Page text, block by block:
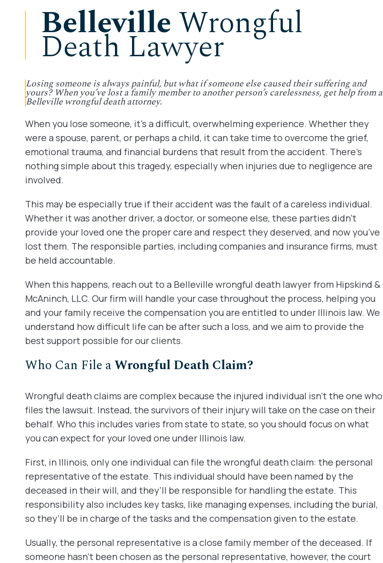
BellevilleWrongful
Death Lawyer
Losing someone is always painful, but what if someone else caused their suffering and
yours? When you’ve lost a family member to another person’s carelessness, get help from a
Belleville wrongful death attorney.
When you lose someone, it’s a difficult, overwhelming experience. Whether they
were a spouse, parent, or perhaps a child, it can take time to overcome the grief,
emotional trauma, and financial burdens that result from the accident. There’s
nothing simple about this tragedy, especially when injuries due to negligence are
involved.
This may be especially true if their accident was the fault of a careless individual.
Whether it was another driver, a doctor, or someone else, these parties didn’t
provide your loved one the proper care and respect they deserved, and now you’ve
lost them. The responsible parties, including companies and insurance firms, must
be held accountable.
When this happens, reach out to a Belleville wrongful death lawyer from Hipskind &
McAninch, LLC. Our firm will handle your case throughout the process, helping you
and your family receive the compensation you are entitled to under Illinois law. We
understand how difficult life can be after such a loss, and we aim to provide the
best support possible for our clients.
Who Can File aWrongful Death Claim?
Wrongful death claims are complex because the injured individual isn’t the one who
files the lawsuit. Instead, the survivors of their injury will take on the case on their
behalf. Who this includes varies from state to state, so you should focus on what
you can expect for your loved one under Illinois law.
First, in Illinois, only one individual can file the wrongful death claim: the personal
representative of the estate. This individual should have been named by the
deceased in their will, and they’ll be responsible for handling the estate. This
responsibility also includes key tasks, like managing expenses, including the burial,
so they’ll be in charge of the tasks and the compensation given to the estate.
Usually, the personal representative is a close family member of the deceased. If
someone hasn’t been chosen as the personal representative, however, the court